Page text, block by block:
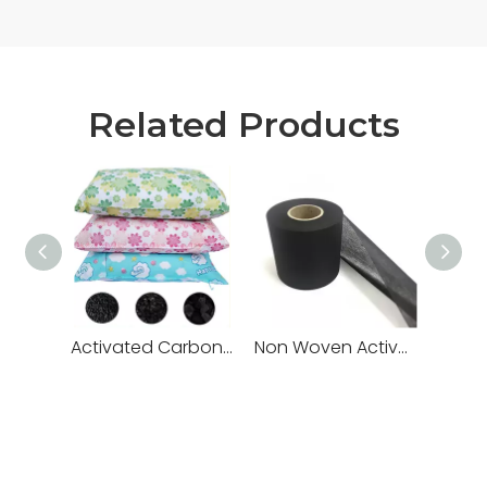
Related Products
Activated Carbon Bags Non Woven Activated Carbon